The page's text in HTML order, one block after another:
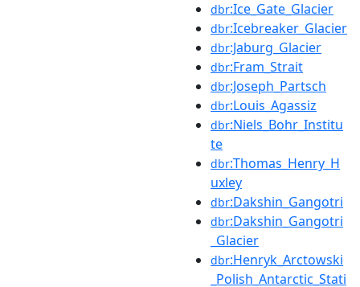
dbr:Ice_Gate_Glacier
dbr:Icebreaker_Glacier
dbr:Jaburg_Glacier
dbr:Fram_Strait
dbr:Joseph_Partsch
dbr:Louis_Agassiz
dbr:Niels_Bohr_Institu
te
dbr:Thomas_Henry_H
uxley
dbr:Dakshin_Gangotri
dbr:Dakshin_Gangotri
_Glacier
dbr:Henryk_Arctowski
_Polish_Antarctic_Stati